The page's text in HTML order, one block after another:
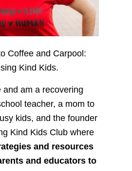
Coffee and Carpool:
Kind Kids.
and am a recovering
teacher, a mom to
kids, and the founder
Kind Kids Club where
and resources
and educators to